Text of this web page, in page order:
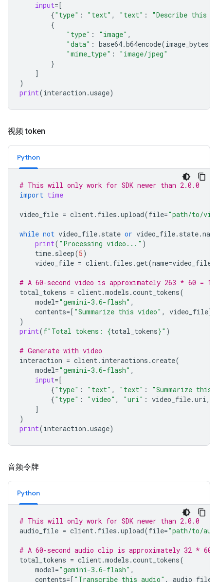
input=[
{"type" : "text" , "text" :
"Describe this
{
"type" : "image" ,
"data" : base64.b64encode(image_bytes
"mime_type" :
"image/jpeg"
}
]
)
print(interaction .usage)
视频 token
Python
# This will only work for SDK newer than 2.0.0
import time
video_file = client. files .upload(file="path/to/
while not video_file. state or video_file. state.name
print( "Processing video..." )
time. sleep(5)
video_file = client. files .get(name=video_file
# A 60-second video is approximately 263 * 60 =
total_tokens = client.models .count_tokens(
model="gemini-3.6-flash" ,
contents=[ "Summarize this video" , video_file]
)
print(f"Total tokens: {total_tokens}" )
# Generate with video
interaction = client. interactions .create(
model="gemini-3.6-flash" ,
input=[
{"type" : "text" , "text" :
"Summarize this
{"type" : "video" , "uri" : video_file.uri,
]
)
print(interaction .usage)
音频令牌
Python
# This will only work for SDK newer than 2.0.0
audio_file = client. files .upload(file="path/to/
# A 60-second audio clip is approximately 32 * 60
total_tokens = client.models .count_tokens(
model="gemini-3.6-flash" ,
contents=[ "Transcribe this audio" , audio_file